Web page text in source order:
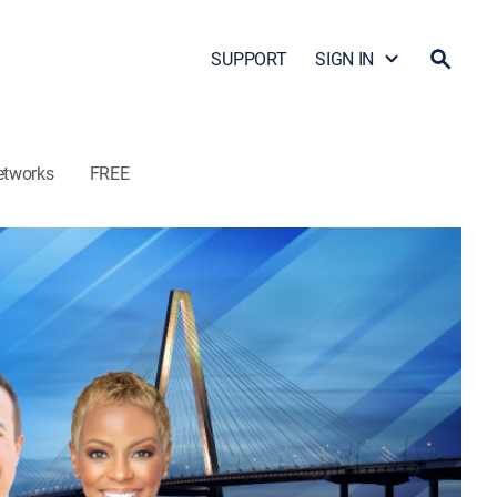
SUPPORT SIGN IN
FREE